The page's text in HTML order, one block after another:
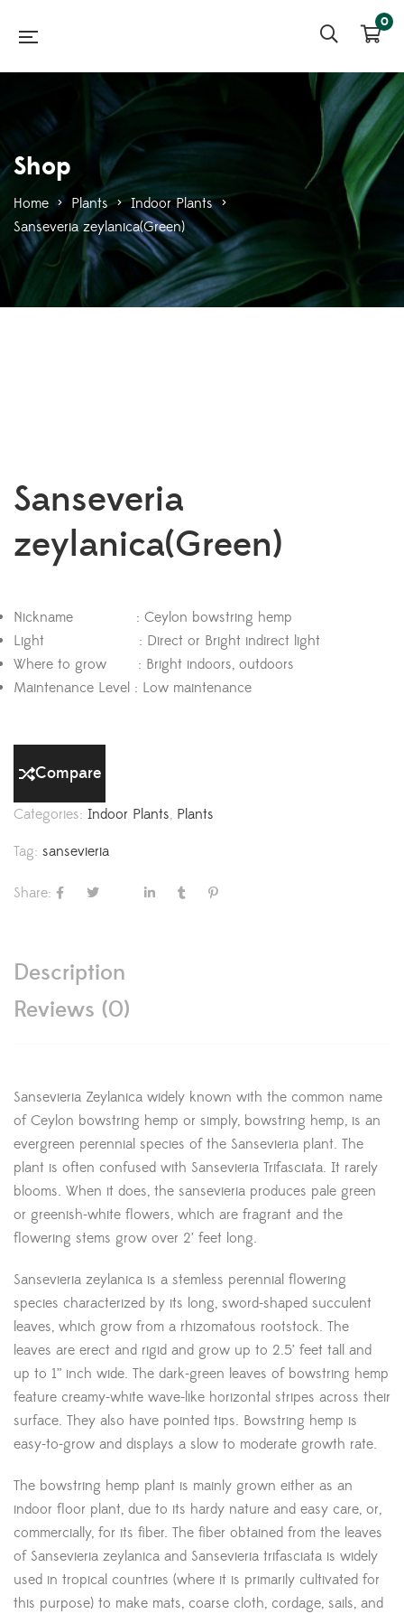
0
Shop
Home > Plants > Indoor Plants >
Sanseveria zeylanica(Green)
Sanseveria
zeylanica(Green)
Nickname : Ceylon bowstring hemp
Light : Direct or Bright indirect light
Where to grow : Bright indoors, outdoors
Maintenance Level : Low maintenance
Compare
Categories: Indoor Plants, Plants
Tag: sansevieria
Share:
Description
Reviews (0)
Sansevieria Zeylanica widely known with the common name
of Ceylon bowstring hemp or simply, bowstring hemp, is an
evergreen perennial species of the Sansevieria plant. The
plant is often confused with Sansevieria Trifasciata. It rarely
blooms. When it does, the sansevieria produces pale green
or greenish-white flowers, which are fragrant and the
flowering stems grow over 2’ feet long.
Sansevieria zeylanica is a stemless perennial flowering
species characterized by its long, sword-shaped succulent
leaves, which grow from a rhizomatous rootstock. The
leaves are erect and rigid and grow up to 2.5’ feet tall and
up to 1” inch wide. The dark-green leaves of bowstring hemp
feature creamy-white wave-like horizontal stripes across their
surface. They also have pointed tips. Bowstring hemp is
easy-to-grow and displays a slow to moderate growth rate.
The bowstring hemp plant is mainly grown either as an
indoor floor plant, due to its hardy nature and easy care, or,
commercially, for its fiber. The fiber obtained from the leaves
of Sansevieria zeylanica and Sansevieria trifasciata is widely
used in tropical countries (where it is primarily cultivated for
this purpose) to make mats, coarse cloth, cordage, sails, and